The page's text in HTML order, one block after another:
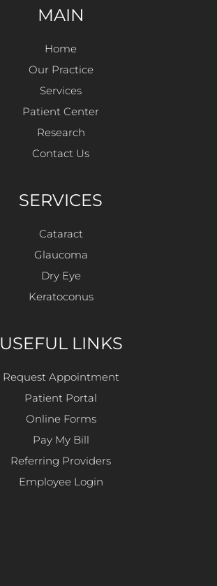
MAIN
Home
Our Practice
Services
Patient Center
Research
Contact Us
SERVICES
Cataract
Glaucoma
Dry Eye
Keratoconus
USEFUL LINKS
Request Appointment
Patient Portal
Online Forms
Pay My Bill
Referring Providers
Employee Login